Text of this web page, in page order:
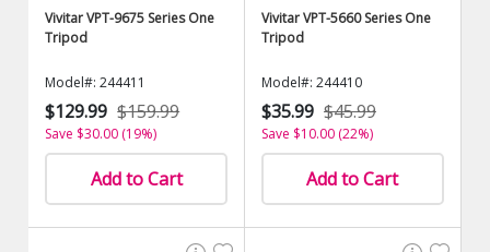
Vivitar VPT-9675 Series One
Tripod
Model#: 244411
$129.99 $159.99
Save $30.00 (19%)
Add to Cart
Vivitar VPT-5660 Series One
Tripod
Model#: 244410
$35.99 $45.99
Save $10.00 (22%)
Add to Cart